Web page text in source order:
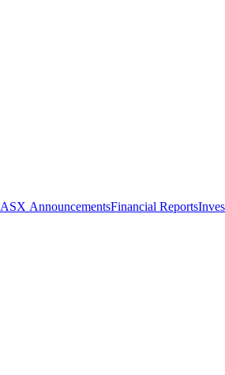
ASX AnnouncementsFinancial Reports